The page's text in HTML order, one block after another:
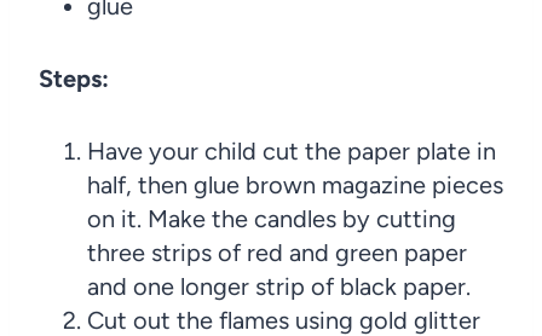
Steps:
Have your child cut the paper plate in
half, then glue brown magazine pieces
on it. Make the candles by cutting
three strips of red and green paper
and one longer strip of black paper.
Cut out the flames using gold glitter